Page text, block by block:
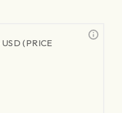
USD (PRICE